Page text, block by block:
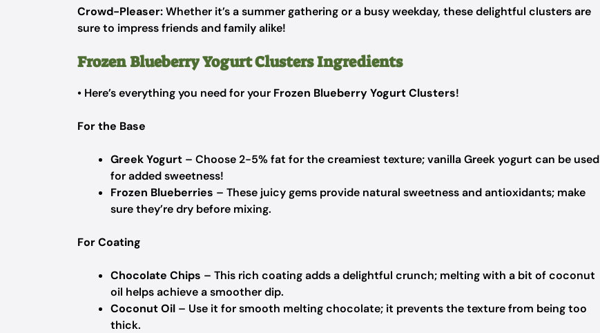
Crowd-Pleaser:Whether it’s a summer gathering or a busy weekday, these delightful clusters are
sure to impress friends and family alike!
Frozen Blueberry Yogurt Clusters Ingredients
• Here’s everything you need for your Frozen Blueberry Yogurt Clusters!
For the Base
Greek Yogurt – Choose 2-5% fat for the creamiest texture; vanilla Greek yogurt can be used
for added sweetness!
Frozen Blueberries – These juicy gems provide natural sweetness and antioxidants; make
sure they’re dry before mixing.
For Coating
Chocolate Chips – This rich coating adds a delightful crunch; melting with a bit of coconut
oil helps achieve a smoother dip.
Coconut Oil – Use it for smooth melting chocolate; it prevents the texture from being too
thick.